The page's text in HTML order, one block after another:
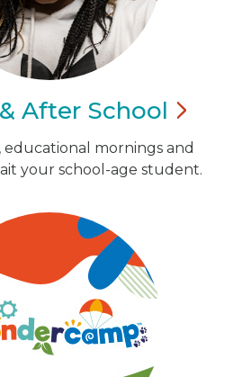
After School
educational mornings and
your school-age student.